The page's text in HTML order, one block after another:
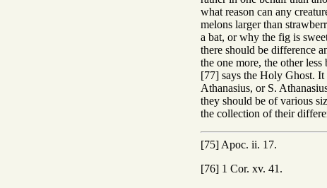
what reason can any
melons larger than
a bat, or why the fig is
there should be difference
the one more, the other
[77] says the Holy Ghost. It
Athanasius, or S.
they should be of various
the collection of their
[75] Apoc. ii. 17.
[76] 1 Cor. xv. 41.